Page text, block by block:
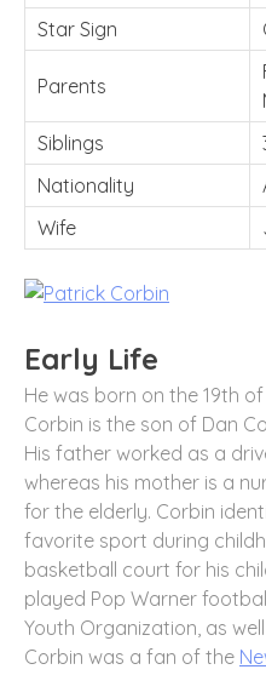
Star Sign
Parents
Siblings
Nationality
Wife
Early Life
He was born on the 19th of
Corbin is the son of Dan
His father worked as a
whereas his mother is a
for the elderly. Corbin
favorite sport during
basketball court for his
played Pop Warner
Youth Organization, as
Corbin was a fan of the